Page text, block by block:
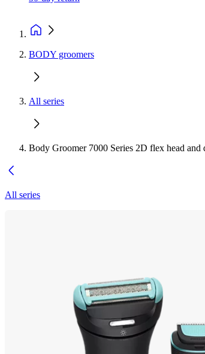
BODY groomers
All series
Body Groomer 7000 Series 2D flex head and
All series